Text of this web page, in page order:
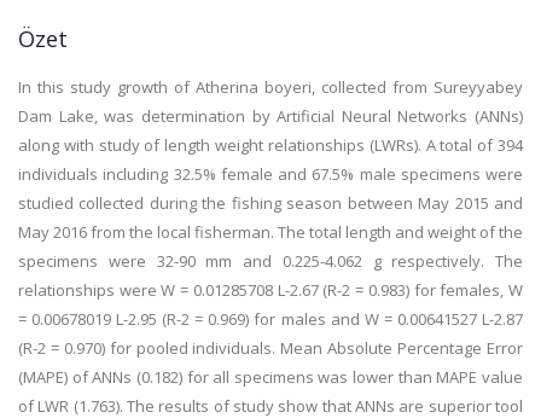
Özet
In this study growth of Atherina boyeri, collected from Sureyyabey
Dam Lake, was determination by Artificial Neural Networks (ANNs)
along with study of length weight relationships (LWRs). A total of 394
individuals including 32.5% female and 67.5% male specimens were
studied collected during the fishing season between May 2015 and
May 2016 from the local fisherman. The total length and weight of the
specimens were 32-90 mm and 0.225-4.062 g respectively. The
relationships were W = 0.01285708 L-2.67 (R-2 = 0.983) for females, W
= 0.00678019 L-2.95 (R-2 = 0.969) for males and W = 0.00641527 L-2.87
(R-2 = 0.970) for pooled individuals. Mean Absolute Percentage Error
(MAPE) of ANNs (0.182) for all specimens was lower than MAPE value
of LWR (1.763). The results of study show that ANNs are superior tool